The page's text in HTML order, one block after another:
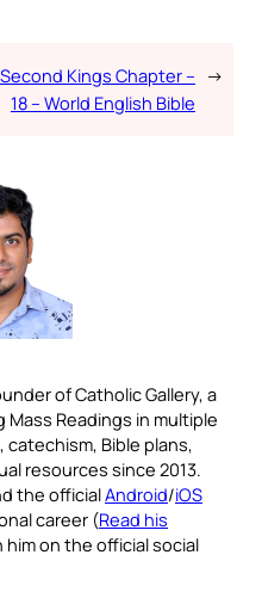
Second Kings Chapter –
18 – World English Bible
→
of Catholic Gallery, a
Readings in multiple
Bible plans,
resources since 2013.
the officialAndroid/iOS
career (Read his
on the official social